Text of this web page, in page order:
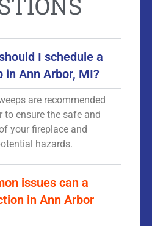
I schedule a
in Ann Arbor, MI?
are recommended
to ensure the safe and
your fireplace and
hazards.
issues can a
in Ann Arbor